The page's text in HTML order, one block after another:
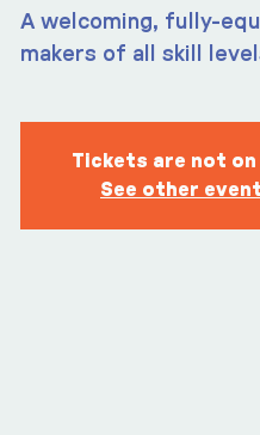
A welcoming, fully-
makers of all skill
Tickets are not on
See other